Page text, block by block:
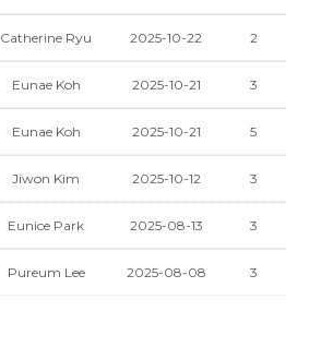
Catherine Ryu 2025-10-22 2
Eunae Koh 2025-10-21 3
Eunae Koh 2025-10-21 5
Jiwon Kim 2025-10-12 3
Eunice Park 2025-08-13 3
Pureum Lee 2025-08-08 3